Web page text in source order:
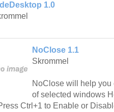
1.0
NoClose 1.1
Skrommel
NoClose will help
of selected windows
Ctrl+1 to Enable or